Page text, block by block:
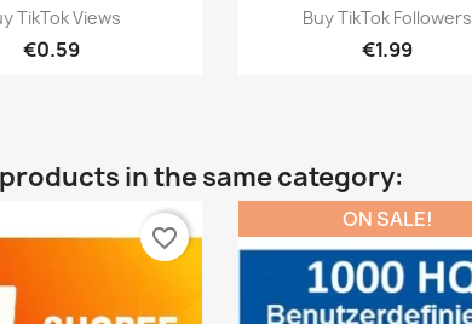
Quick view
TikTok Views
€0.59
Quick view
Buy TikTok Followers
€1.99
in the same category:
favorite_border
ON SALE!